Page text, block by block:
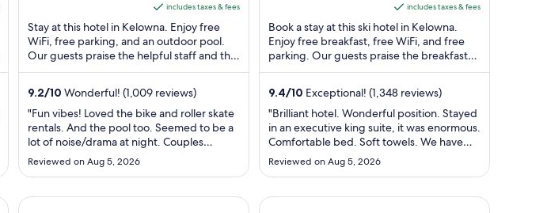
CA $208
per
night
from
9
to
Aug
10
includes taxes & fees
Stay at this hotel in Kelowna. Enjoy free
WiFi, free parking, and an outdoor pool.
Our guests praise the helpful staff and the
clean rooms in our reviews. Popular ...
9.2/10 Wonderful! (1,009 reviews)
"Fun vibes! Loved the bike and roller skate
rentals. And the pool too. Seemed to be a
lot of noise/drama at night. Couples
fighting, men drinking and swearing. Staff
were helpful and responsive."
Reviewed on Aug 5, 2026
CA $260
per
night
from
9
to
Aug
10
includes taxes & fees
Book a stay at this ski hotel in Kelowna.
Enjoy free breakfast, free WiFi, and free
parking. Our guests praise the breakfast
and the helpful staff in our reviews. ...
9.4/10 Exceptional! (1,348 reviews)
"Brilliant hotel. Wonderful position. Stayed
in an executive king suite, it was enormous.
Comfortable bed. Soft towels. We have
stayed in 8 Hotels this trip, only time we
have had a grab rail in a bath or shower
and helpful staff-Val accompanied me to
Reviewed on Aug 5, 2026
New DT Condo King Bed, Massage Chair, Lake Access @Brooklyn 1711
Prestige Beach House